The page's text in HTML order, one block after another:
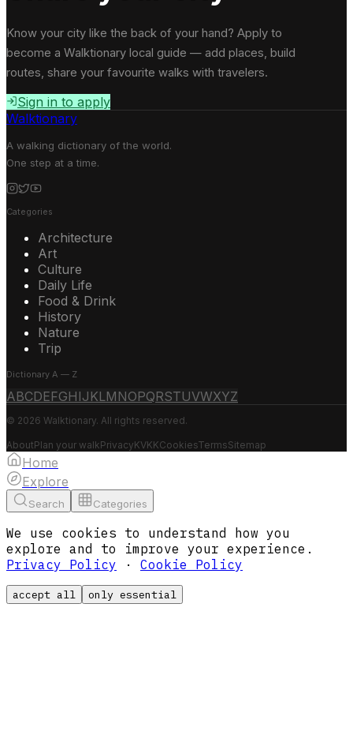
Know your city like the back of your hand? Apply to
become a Walktionary local guide — add places, build
routes, share your favourite walks with travelers.
Sign in to apply
Walktionary
A walking dictionary of the world.
One step at a time.
Categories
Architecture
Art
Culture
Daily Life
Food & Drink
History
Nature
Trip
Dictionary A — Z
ABCDEFGH IJ KLM NOPQRSTUVWXYZ
© 2026 Walktionary. All rights reserved.
AboutPlan your walkPrivacyKVKKCookiesTermsSitemap
Home
Explore
Search Categories
We use cookies to understand how you
explore and to improve your experience.
Privacy Policy · Cookie Policy
accept all only essential